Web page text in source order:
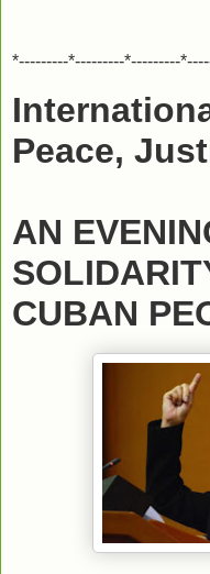
*---------*---------*---------
Peace,
AN
CUBAN